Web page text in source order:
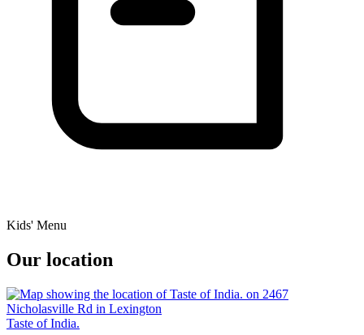
Kids' Menu
Our location
Taste of India.